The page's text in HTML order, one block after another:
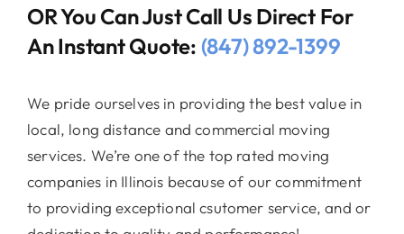
OR You Can Just Call Us Direct For
An Instant Quote: (847) 892-1399
We pride ourselves in providing the best value in
local, long distance and commercial moving
services. We’re one of the top rated moving
companies in Illinois because of our commitment
to providing exceptional csutomer service, and or